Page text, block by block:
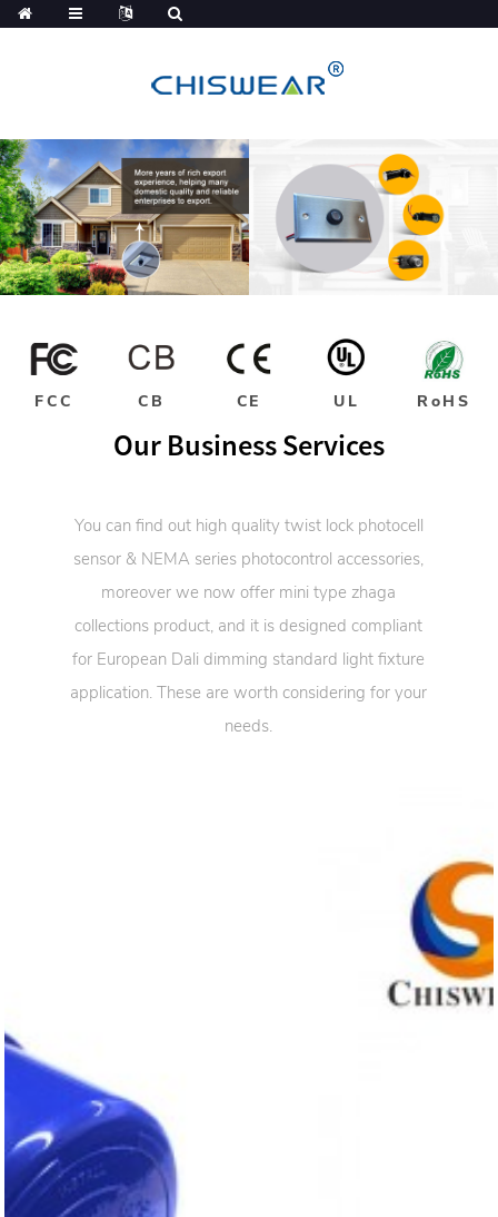
FCC CB CE UL RoHS
Our Business Services
You can find out high quality twist lock photocell
sensor & NEMA series photocontrol accessories,
moreover we now offer mini type zhaga
collections product, and it is designed compliant
for European Dali dimming standard light fixture
application. These are worth considering for your
needs.